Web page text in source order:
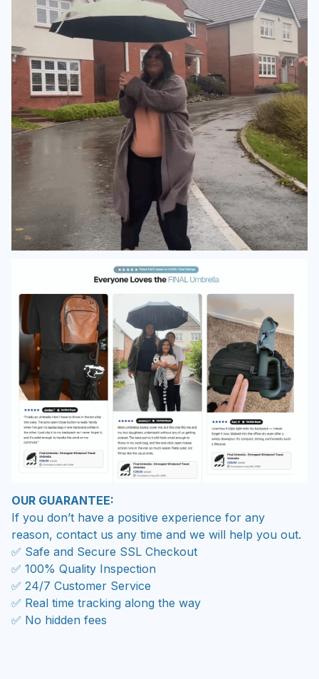
OUR GUARANTEE:
If you don’t have a positive experience for any
reason, contact us any time and we will help you out.
✅ Safe and Secure SSL Checkout
✅ 100% Quality Inspection
✅ 24/7 Customer Service
✅ Real time tracking along the way
✅ No hidden fees